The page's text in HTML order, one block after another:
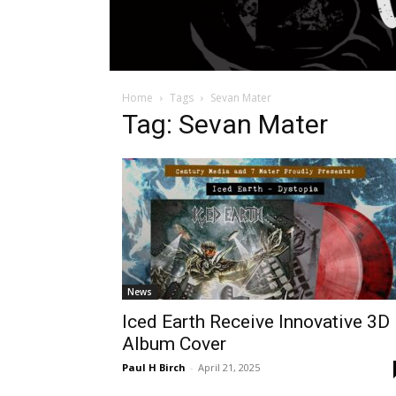
Home Tags Sevan Mater
Tag: Sevan Mater
News
Iced Earth Receive Innovative 3D
Album Cover
Paul H Birch - April 21, 2025